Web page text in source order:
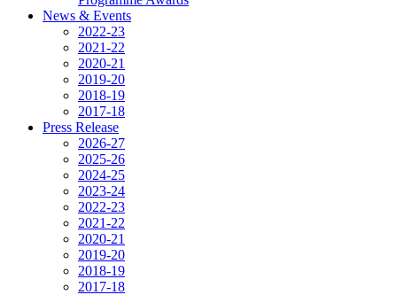
News & Events
2022-23
2021-22
2020-21
2019-20
2018-19
2017-18
Press Release
2026-27
2025-26
2024-25
2023-24
2022-23
2021-22
2020-21
2019-20
2018-19
2017-18